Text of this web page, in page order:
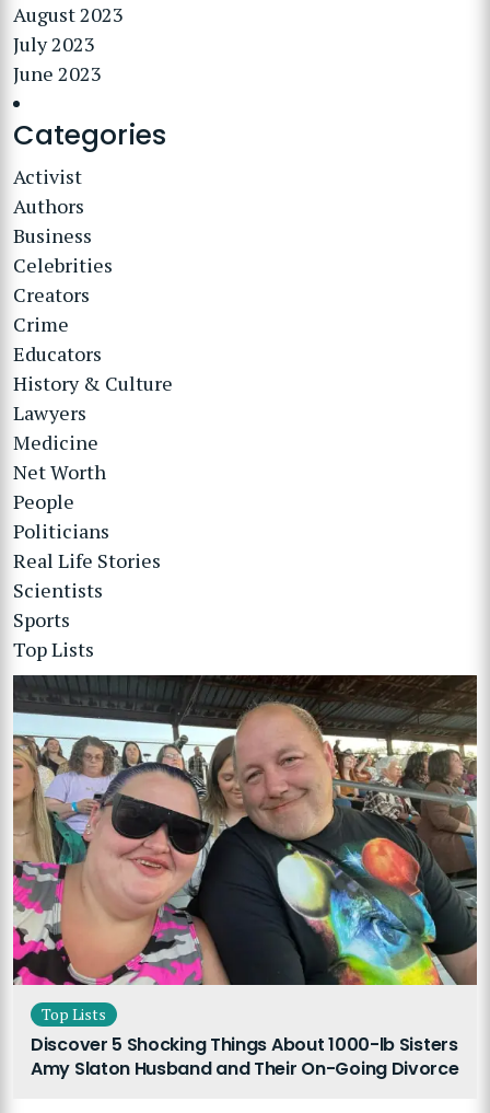
August 2023
July 2023
June 2023
Categories
Activist
Authors
Business
Celebrities
Creators
Crime
Educators
History & Culture
Lawyers
Medicine
Net Worth
People
Politicians
Real Life Stories
Scientists
Sports
Top Lists
Top Lists
Discover 5 Shocking Things About 1000-lb Sisters
Amy Slaton Husband and Their On-Going Divorce